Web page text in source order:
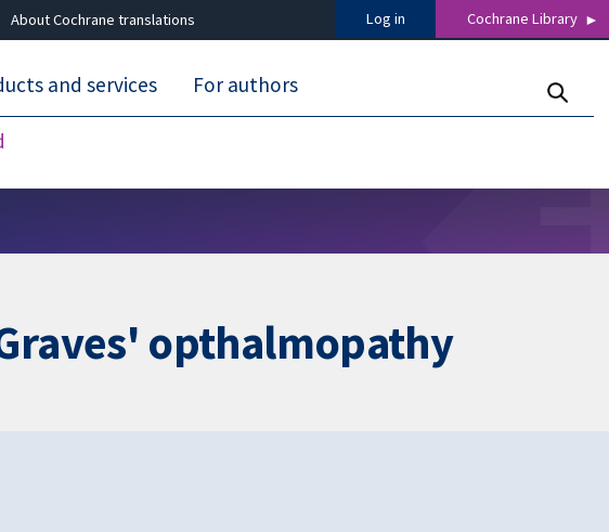
About Cochrane translations Log in Cochrane Library
and services For authors
opthalmopathy